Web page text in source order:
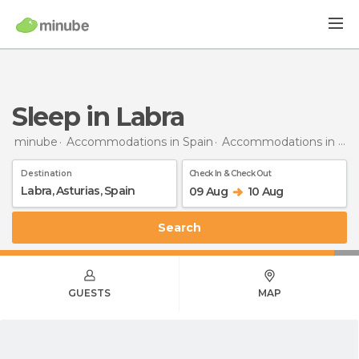
Sleep in Labra
minube Accommodations in Spain Accommodations in Asturias
Destination Check In & Check Out
09 Aug 10 Aug
Search
GUESTS MAP